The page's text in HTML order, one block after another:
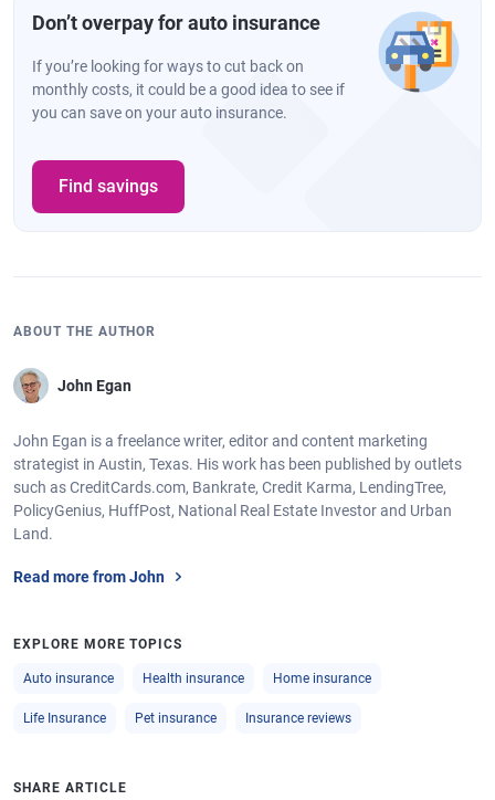
Don’t overpay for auto insurance
If you’re looking for ways to cut back on
monthly costs, it could be a good idea to see if
you can save on your auto insurance.
Find savings
ABOUT THE AUTHOR
John Egan
John Egan is a freelance writer, editor and content marketing
strategist in Austin, Texas. His work has been published by outlets
such as CreditCards.com, Bankrate, Credit Karma, LendingTree,
PolicyGenius, HuffPost, National Real Estate Investor and Urban
Land.
Read more from John
EXPLORE MORE TOPICS
Auto insurance Health insurance Home insurance
Life Insurance Pet insurance Insurance reviews
SHARE ARTICLE